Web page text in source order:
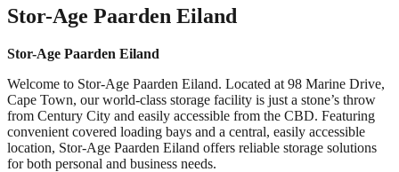
Stor-Age Paarden Eiland
Stor-Age Paarden Eiland
Welcome to Stor-Age Paarden Eiland. Located at 98 Marine Drive,
Cape Town, our world-class storage facility is just a stone’s throw
from Century City and easily accessible from the CBD. Featuring
convenient covered loading bays and a central, easily accessible
location, Stor-Age Paarden Eiland offers reliable storage solutions
for both personal and business needs.